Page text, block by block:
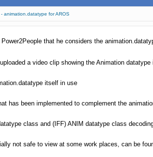
animation.datatype for AROS
that he considers the
a video clip showing the Animation
itself in use
has been implemented to complement the
class and (IFF) ANIM datatype class
not safe to view at some work places, can be